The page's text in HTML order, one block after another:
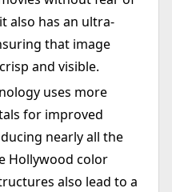
also has an ultra-
that image
and visible.
uses more
for improved
nearly all the
Hollywood color
also lead to a